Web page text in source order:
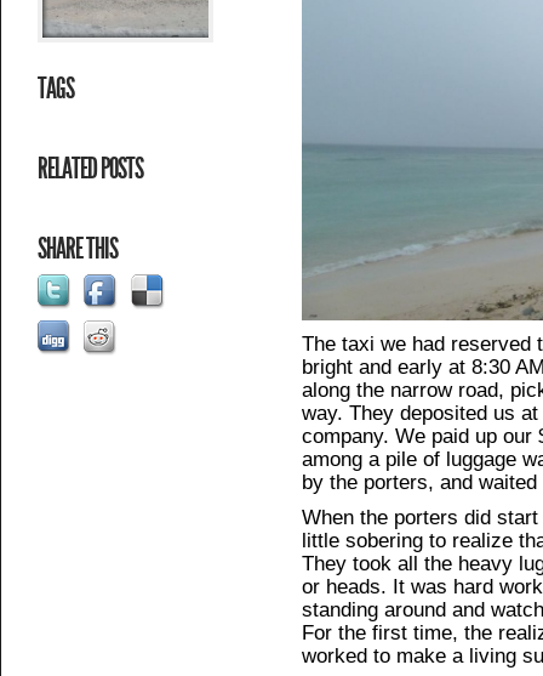
TAGS
RELATED POSTS
SHARE THIS
The taxi we had reserved
bright and early at 8:30
along the narrow road,
way. They deposited us
company. We paid up
among a pile of luggage
by the porters, and
When the porters did
little sobering to realize
They took all the heavy
or heads. It was hard
standing around and
For the first time, the
worked to make a living